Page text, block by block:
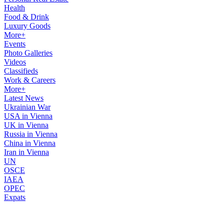
Health
Food & Drink
Luxury Goods
More+
Events
Photo Galleries
Videos
Classifieds
Work & Careers
More+
Latest News
Ukrainian War
USA in Vienna
UK in Vienna
Russia in Vienna
China in Vienna
Iran in Vienna
UN
OSCE
IAEA
OPEC
Expats